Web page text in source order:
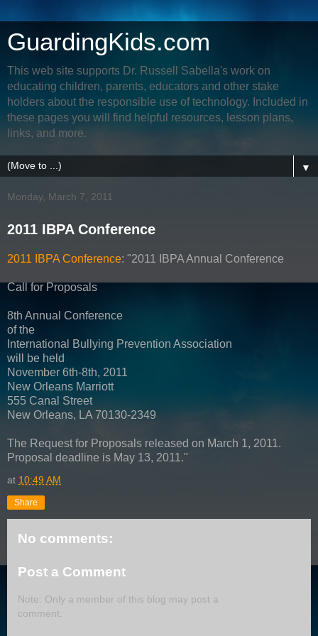
GuardingKids.com
This web site supports Dr. Russell Sabella's work on
educating children, parents, educators and other stake
holders about the responsible use of technology. Included in
these pages you will find helpful resources, lesson plans,
links, and more.
▼
Monday, March 7, 2011
2011 IBPA Conference
2011 IBPA Conference: "2011 IBPA Annual Conference
Call for Proposals
8th Annual Conference
of the
International Bullying Prevention Association
will be held
November 6th-8th, 2011
New Orleans Marriott
555 Canal Street
New Orleans, LA 70130-2349
The Request for Proposals released on March 1, 2011.
Proposal deadline is May 13, 2011."
at 10:49 AM
Share
No comments:
Post a Comment
Note: Only a member of this blog may post a
comment.